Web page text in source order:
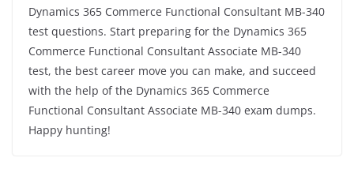
Dynamics 365 Commerce Functional Consultant MB-340
test questions. Start preparing for the Dynamics 365
Commerce Functional Consultant Associate MB-340
test, the best career move you can make, and succeed
with the help of the Dynamics 365 Commerce
Functional Consultant Associate MB-340 exam dumps.
Happy hunting!